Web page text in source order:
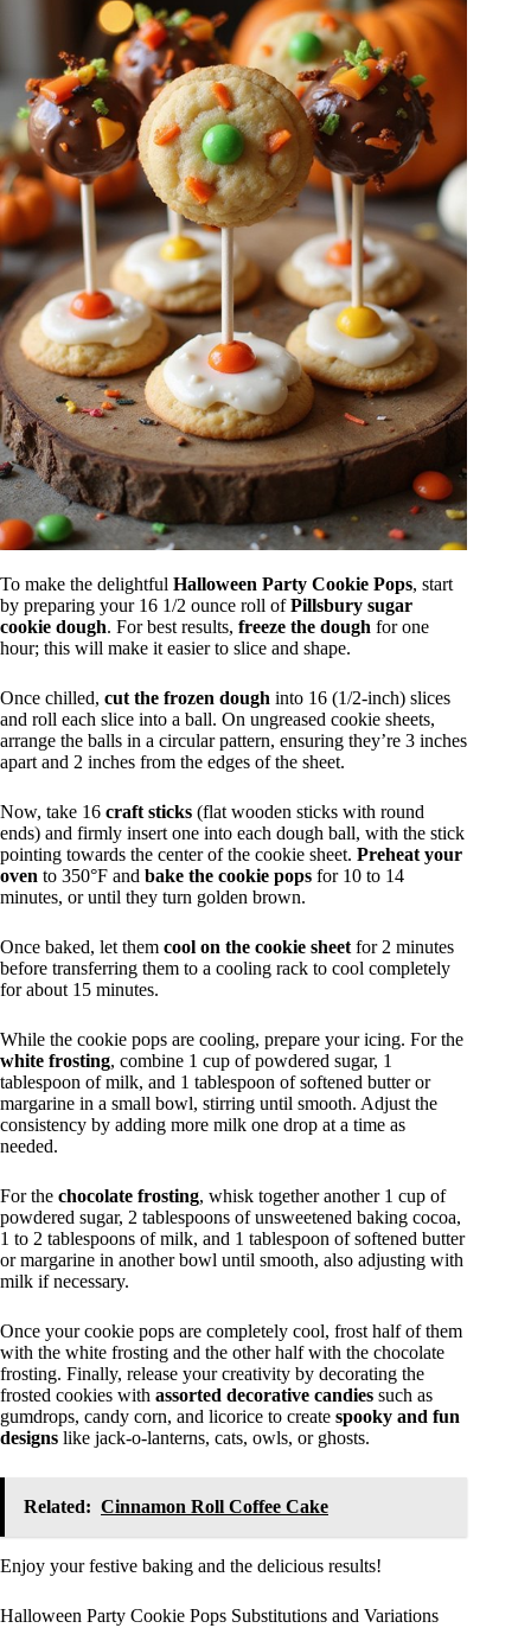
To make the delightful Halloween Party Cookie Pops, start
by preparing your 16 1/2 ounce roll ofPillsbury sugar
cookie dough. For best results, freeze the dough for one
hour; this will make it easier to slice and shape.
Once chilled, cut the frozen dough into 16 (1/2-inch) slices
and roll each slice into a ball. On ungreased cookie sheets,
arrange the balls in a circular pattern, ensuring they’re 3 inches
apart and 2 inches from the edges of the sheet.
Now, take 16 craft sticks (flat wooden sticks with round
ends) and firmly insert one into each dough ball, with the stick
pointing towards the center of the cookie sheet. Preheat your
oven to 350°F and bake the cookie pops for 10 to 14
minutes, or until they turn golden brown.
Once baked, let them cool on the cookie sheet for 2 minutes
before transferring them to a cooling rack to cool completely
for about 15 minutes.
While the cookie pops are cooling, prepare your icing. For the
white frosting, combine 1 cup of powdered sugar, 1
tablespoon of milk, and 1 tablespoon of softened butter or
margarine in a small bowl, stirring until smooth. Adjust the
consistency by adding more milk one drop at a time as
needed.
For the chocolate frosting, whisk together another 1 cup of
powdered sugar, 2 tablespoons of unsweetened baking cocoa,
1 to 2 tablespoons of milk, and 1 tablespoon of softened butter
or margarine in another bowl until smooth, also adjusting with
milk if necessary.
Once your cookie pops are completely cool, frost half of them
with the white frosting and the other half with the chocolate
frosting. Finally, release your creativity by decorating the
frosted cookies with assorted decorative candies such as
gumdrops, candy corn, and licorice to create spooky and fun
designs like jack-o-lanterns, cats, owls, or ghosts.
Related: Cinnamon Roll Coffee Cake
Enjoy your festive baking and the delicious results!
Halloween Party Cookie Pops Substitutions and Variations